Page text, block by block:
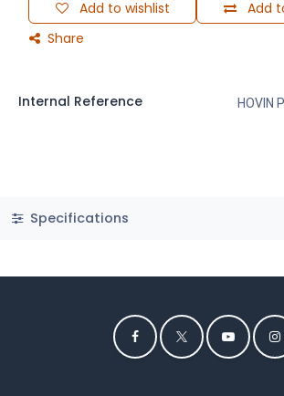
Add
Add to wishlist
Share
Internal Reference HOVIN
Specifications